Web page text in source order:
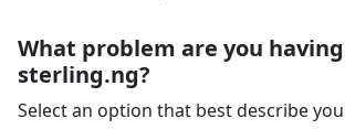
What problem are you
sterling.ng?
Select an option that best describe